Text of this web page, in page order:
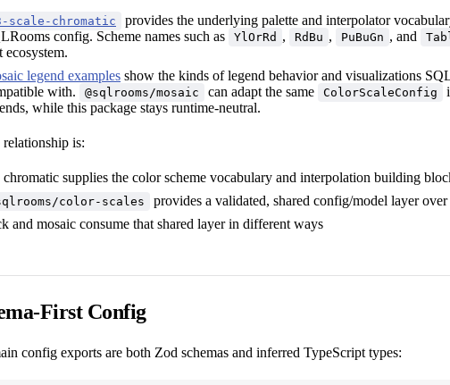
scale-chromatic
provides the underlying palette and interpolator
config. Scheme names such as
YlOrRd , RdBu , PuBuGn , and
ecosystem.
legend examples show the kinds of legend behavior and visualizations
with.
@sqlrooms/mosaic can adapt the same ColorScaleConfig
while this package stays runtime-neutral.
relationship is:
supplies the color scheme vocabulary and interpolation building
color-scales
provides a validated, shared config/model layer
and mosaic consume that shared layer in different ways
First Config
config exports are both Zod schemas and inferred TypeScript types: